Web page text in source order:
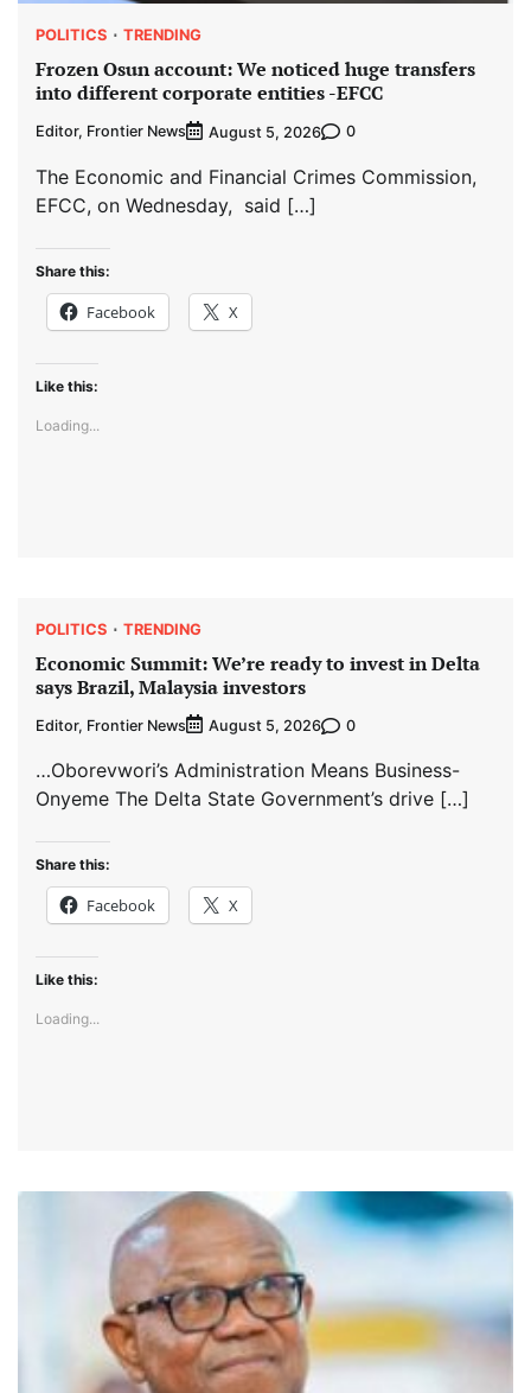
POLITICS TRENDING
Frozen Osun account: We noticed huge transfers
into different corporate entities -EFCC
Editor, Frontier News August 5, 2026 0
The Economic and Financial Crimes Commission,
EFCC, on Wednesday, said […]
Share this:
Facebook X
Like this:
Loading...
POLITICS TRENDING
Economic Summit: We’re ready to invest in Delta
says Brazil, Malaysia investors
Editor, Frontier News August 5, 2026 0
…Oborevwori’s Administration Means Business-
Onyeme The Delta State Government’s drive […]
Share this:
Facebook X
Like this:
Loading...